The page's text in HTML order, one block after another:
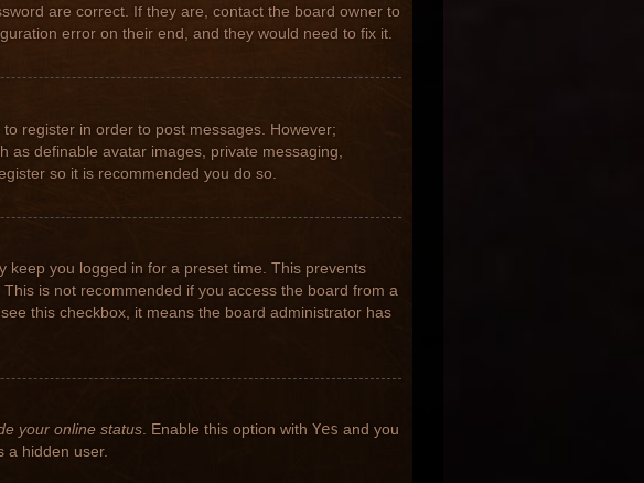
are correct. If they are, contact the board owner to
error on their end, and they would need to fix it.
register in order to post messages. However;
as definable avatar images, private messaging,
so it is recommended you do so.
keep you logged in for a preset time. This prevents
is not recommended if you access the board from a
this checkbox, it means the board administrator has
your online status. Enable this option with Yes and you
a hidden user.